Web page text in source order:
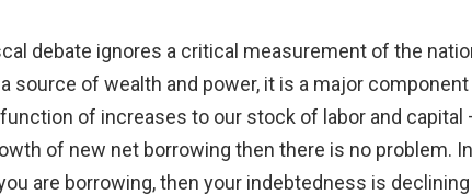
debate ignores a critical measurement of the
source of wealth and power, it is a major
of increases to our stock of labor and capital
of new net borrowing then there is no problem.
are borrowing, then your indebtedness is